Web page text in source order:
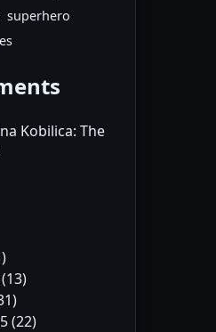
superhero
Kobilica: The
(13)
(22)